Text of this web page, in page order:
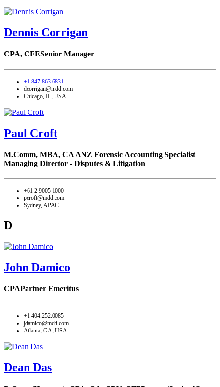
Dennis Corrigan
CPA, CFESenior Manager
+1 847.863.6831
dcorrigan@mdd.com
Chicago, IL, USA
Paul Croft
M.Comm, MBA, CA ANZ Forensic Accounting Specialist
Managing Director - Disputes & Litigation
+61 2 9005 1000
pcroft@mdd.com
Sydney, APAC
D
John Damico
CPAPartner Emeritus
+1 404.252.0085
jdamico@mdd.com
Atlanta, GA, USA
Dean Das